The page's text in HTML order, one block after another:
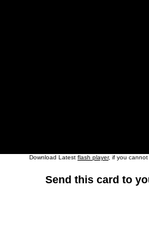
Download Latest flash player, if you
Send this card to